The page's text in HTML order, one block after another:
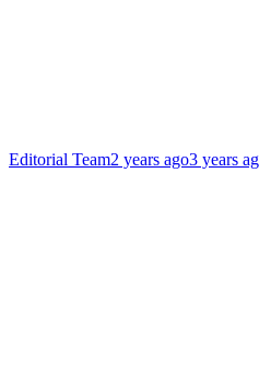
Editorial Team2 years ago3 years